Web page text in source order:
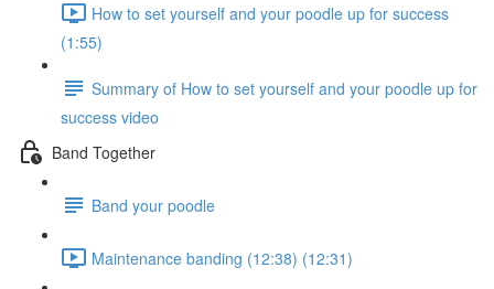
How to set yourself and your poodle up for success
(1:55)
Summary of How to set yourself and your poodle up for
success video
Band Together
Band your poodle
Maintenance banding (12:38) (12:31)